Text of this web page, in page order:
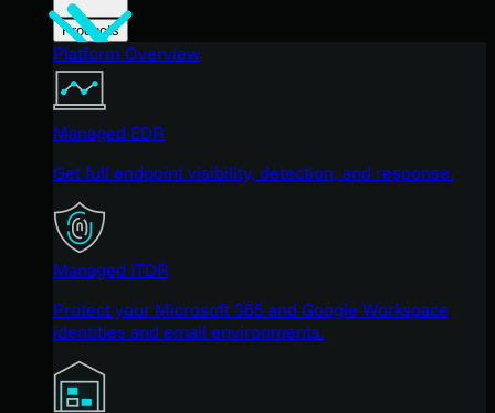
Products
Platform Overview
Managed EDR
Get full endpoint visibility, detection, and response.
Managed ITDR
Protect your Microsoft 365 and Google Workspace
identities and email environments.